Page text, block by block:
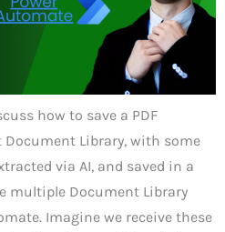
how to save a PDF
Library, with some
via AI, and saved in a
multiple Document Library
Imagine we receive these